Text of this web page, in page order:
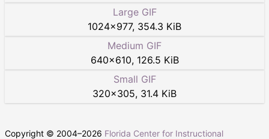
Large GIF
1024×977, 354.3 KiB
Medium GIF
640×610, 126.5 KiB
Small GIF
320×305, 31.4 KiB
Copyright © 2004–2026 Florida Center for Instructional